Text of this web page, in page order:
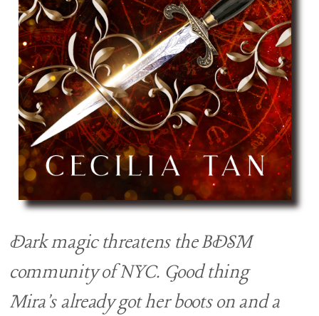
Dark magic threatens the BDSM
community of NYC. Good thing
Mira's already got her boots on and a